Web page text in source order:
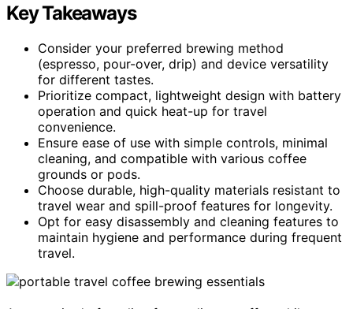
Key Takeaways
Consider your preferred brewing method
(espresso, pour-over, drip) and device versatility
for different tastes.
Prioritize compact, lightweight design with battery
operation and quick heat-up for travel
convenience.
Ensure ease of use with simple controls, minimal
cleaning, and compatible with various coffee
grounds or pods.
Choose durable, high-quality materials resistant to
travel wear and spill-proof features for longevity.
Opt for easy disassembly and cleaning features to
maintain hygiene and performance during frequent
travel.